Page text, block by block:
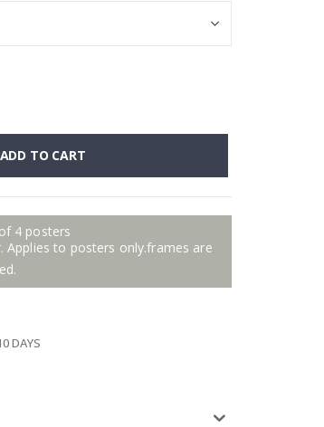
ADD TO CART
4 posters
to posters only.frames are
DAYS